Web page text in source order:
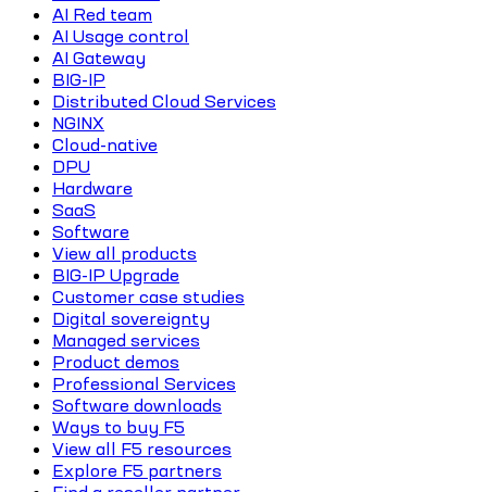
AI Red team
AI Usage control
AI Gateway
BIG-IP
Distributed Cloud Services
NGINX
Cloud-native
DPU
Hardware
SaaS
Software
View all products
BIG-IP Upgrade
Customer case studies
Digital sovereignty
Managed services
Product demos
Professional Services
Software downloads
Ways to buy F5
View all F5 resources
Explore F5 partners